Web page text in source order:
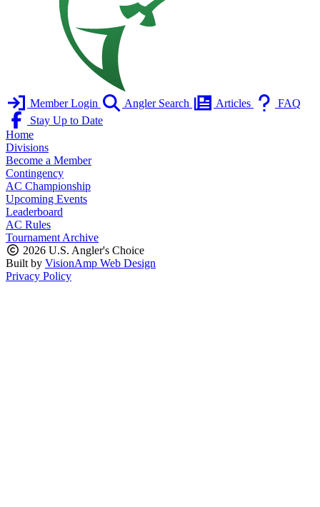
Member Login Angler Search Articles
FAQ
Stay Up to Date
Home
Divisions
Become a Member
Contingency
AC Championship
Upcoming Events
Leaderboard
AC Rules
Tournament Archive
2026 U.S. Angler's Choice
Built by VisionAmp Web Design
Privacy Policy